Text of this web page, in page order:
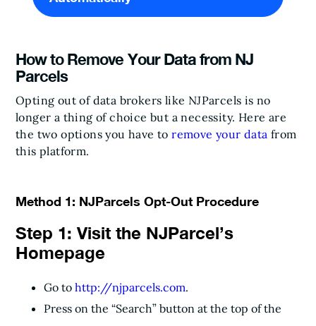
How to Remove Your Data from NJ
Parcels
Opting out of data brokers like NJParcels is no
longer a thing of choice but a necessity. Here are
the two options you have toremove your data from
this platform.
Method 1: NJParcels Opt-Out Procedure
Step 1: Visit the NJParcel’s
Homepage
Go to http://njparcels.com.
Press on the “Search” button at the top of the